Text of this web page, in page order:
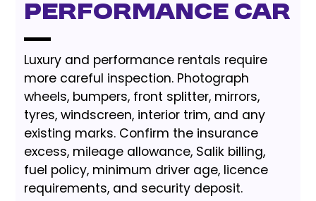
performance car
Luxury and performance rentals require
more careful inspection. Photograph
wheels, bumpers, front splitter, mirrors,
tyres, windscreen, interior trim, and any
existing marks. Confirm the insurance
excess, mileage allowance, Salik billing,
fuel policy, minimum driver age, licence
requirements, and security deposit.